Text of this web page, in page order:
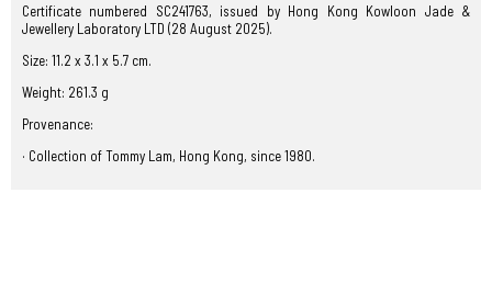
Certificate numbered SC241763, issued by Hong Kong Kowloon Jade &
Jewellery Laboratory LTD (28 August 2025).
Size: 11.2 x 3.1 x 5.7 cm.
Weight: 261.3 g
Provenance:
· Collection of Tommy Lam, Hong Kong, since 1980.